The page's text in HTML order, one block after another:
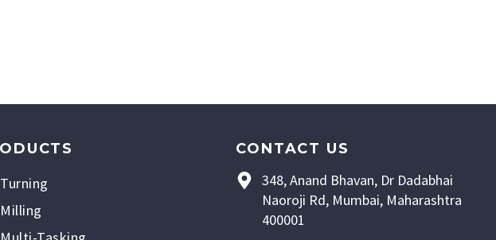
Turning
Milling
348, Anand Bhavan, Dr Dadabhai
Naoroji Rd, Mumbai, Maharashtra
400001
CONTACT US